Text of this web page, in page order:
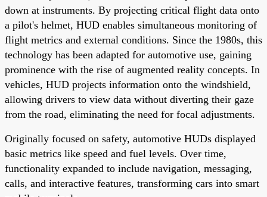
down at instruments. By projecting critical flight data onto
a pilot's helmet, HUD enables simultaneous monitoring of
flight metrics and external conditions. Since the 1980s, this
technology has been adapted for automotive use, gaining
prominence with the rise of augmented reality concepts. In
vehicles, HUD projects information onto the windshield,
allowing drivers to view data without diverting their gaze
from the road, eliminating the need for focal adjustments.
Originally focused on safety, automotive HUDs displayed
basic metrics like speed and fuel levels. Over time,
functionality expanded to include navigation, messaging,
calls, and interactive features, transforming cars into smart